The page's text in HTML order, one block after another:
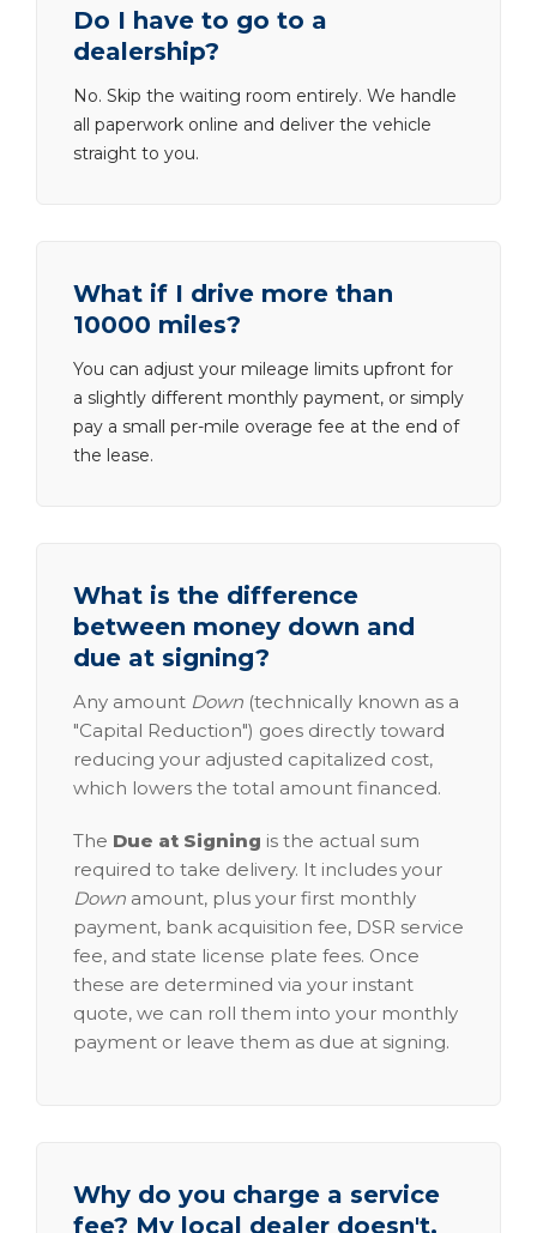
Do I have to go to a
dealership?
No. Skip the waiting room entirely. We handle
all paperwork online and deliver the vehicle
straight to you.
What if I drive more than
10000 miles?
You can adjust your mileage limits upfront for
a slightly different monthly payment, or simply
pay a small per-mile overage fee at the end of
the lease.
What is the difference
between money down and
due at signing?
Any amount Down (technically known as a
"Capital Reduction") goes directly toward
reducing your adjusted capitalized cost,
which lowers the total amount financed.
The Due at Signing is the actual sum
required to take delivery. It includes your
Down amount, plus your first monthly
payment, bank acquisition fee, DSR service
fee, and state license plate fees. Once
these are determined via your instant
quote, we can roll them into your monthly
payment or leave them as due at signing.
Why do you charge a service
fee? My local dealer doesn't.